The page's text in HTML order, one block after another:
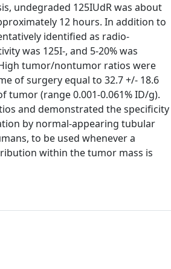
undegraded 125IUdR was about
12 hours. In addition to
identified as radio-
was 125I-, and 5-20% was
tumor/nontumor ratios were
of surgery equal to 32.7 +/- 18.6
tumor (range 0.001-0.061% ID/g).
and demonstrated the specificity
by normal-appearing tubular
to be used whenever a
within the tumor mass is